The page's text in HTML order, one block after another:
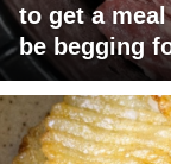
to get a
be begging